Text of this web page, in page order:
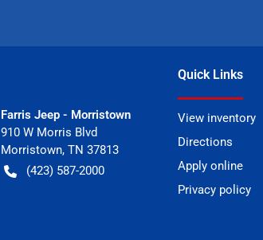
Farris Jeep - Morristown
910 W Morris Blvd
Morristown, TN 37813
(423) 587-2000
Quick Links
View inventory
Directions
Apply online
Privacy policy